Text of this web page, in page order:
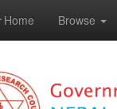
Home Browse